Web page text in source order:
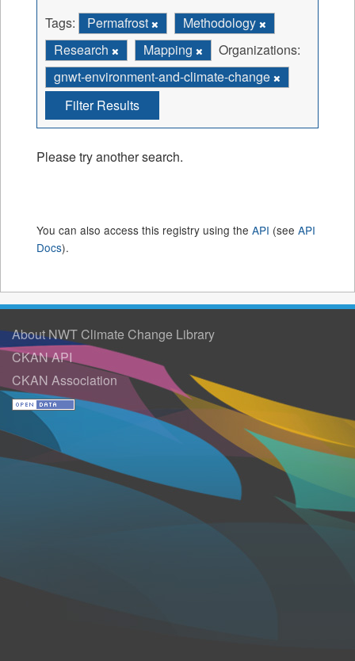
Tags: Permafrost
Methodology
Research
Mapping
Organizations:
gnwt-environment-and-climate-change
Filter Results
Please try another search.
You can also access this registry using the API (see API
Docs).
About NWT Climate Change Library
CKAN API
CKAN Association